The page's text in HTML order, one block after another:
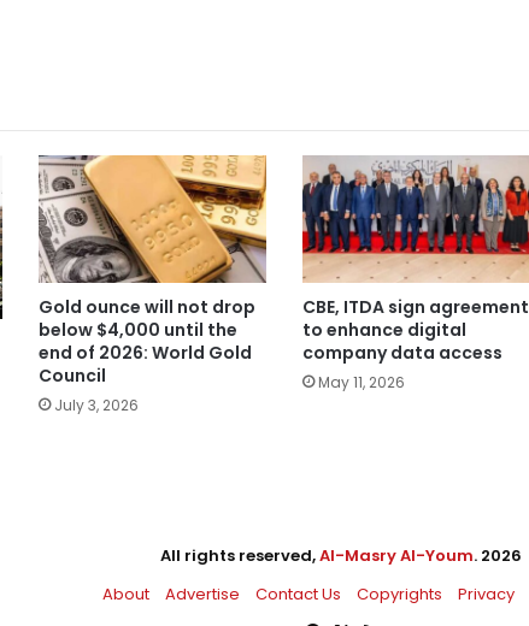
Gold ounce will not drop
below $4,000 until the
end of 2026: World Gold
Council
July 3, 2026
CBE, ITDA sign agreement
to enhance digital
company data access
May 11, 2026
All rights reserved,Al-Masry Al-Youm. 2026
About
Advertise Contact Us Copyrights Privacy